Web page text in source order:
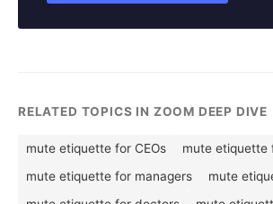
RELATED TOPICS IN ZOOM DEEP DIVE
mute etiquette for CEOs
mute etiquette
mute etiquette for managers
mute